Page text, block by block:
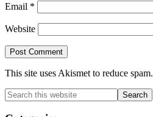
Email *
Website
This site uses Akismet to reduce spam.
Primary
Sidebar
Search
this
website